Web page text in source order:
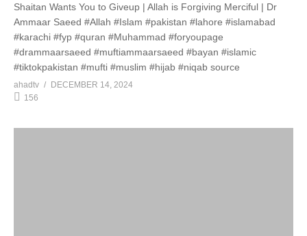
Shaitan Wants You to Giveup | Allah is Forgiving Merciful | Dr
Ammaar Saeed #Allah #Islam #pakistan #lahore #islamabad
#karachi #fyp #quran #Muhammad #foryoupage
#drammaarsaeed #muftiammaarsaeed #bayan #islamic
#tiktokpakistan #mufti #muslim #hijab #niqab source
ahadtv
DECEMBER 14, 2024
156